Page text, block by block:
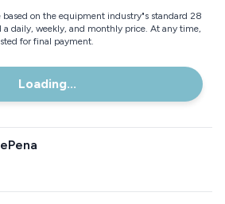
based on the equipment industry"s standard 28
daily, weekly, and monthly price. At any time,
for final payment.
Loading...